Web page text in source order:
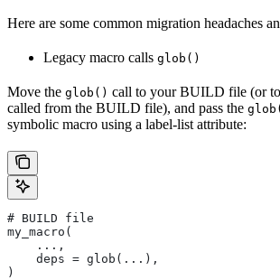
Here are some common migration headaches
Legacy macro calls glob()
Move the glob() call to your BUILD file (or
called from the BUILD file), and pass the
symbolic macro using a label-list attribute:
# BUILD file
my_macro(
    ...,
    deps = glob(...),
)